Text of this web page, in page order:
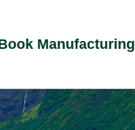
Manufacturing